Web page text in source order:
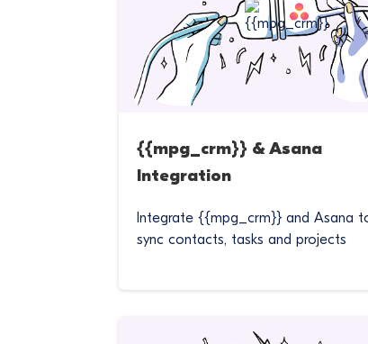
{{mpg_crm}} & Asana
Integration
Integrate {{mpg_crm}} and Asana
sync contacts, tasks and projects